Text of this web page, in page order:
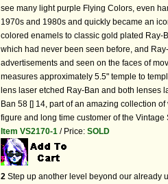
see many light purple Flying Colors, even
1970s and 1980s and quickly became an
colored enamels to classic gold plated Ray-
which had never been seen before, and
advertisements and seen on the faces of
measures approximately 5.5" temple to
lens laser etched Ray-Ban and both lenses
Ban 58 [] 14, part of an amazing collection
figure and long time customer of the Vintage
Item VS2170-1 / Price: SOLD
2 Step up another level beyond our already